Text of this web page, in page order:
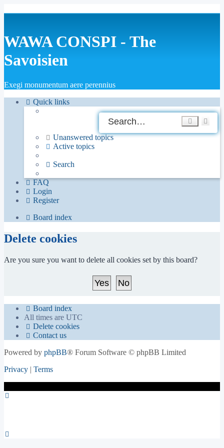
WAWA CONSPI - The
Savoisien
Exegi monumentum aere perennius
Search
Quick links
Unanswered topics
Active topics
Search
FAQ
Login
Register
Board index
Delete cookies
Are you sure you want to delete all cookies set by this board?
Board index
All times are UTC
Delete cookies
Contact us
Powered by phpBB® Forum Software © phpBB Limited
Privacy | Terms